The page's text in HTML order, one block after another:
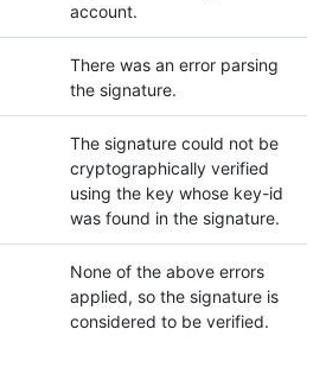
account.
There was an error parsing
the signature.
The signature could not be
cryptographically verified
using the key whose key-id
was found in the signature.
None of the above errors
applied, so the signature is
considered to be verified.